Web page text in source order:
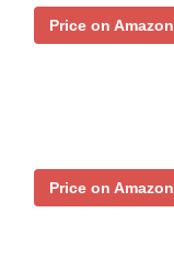
Price on Amazon
Price on Amazon